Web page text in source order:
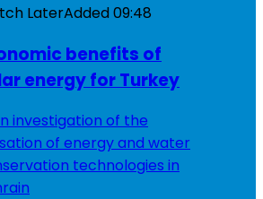
LaterAdded09:48
benefits of
energy for Turkey